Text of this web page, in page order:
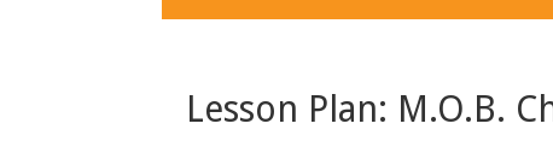
Lesson Plan: M.O.B.